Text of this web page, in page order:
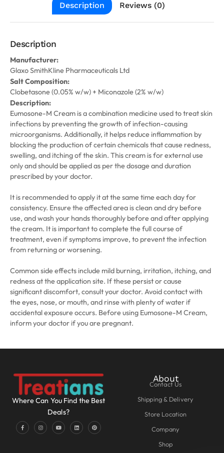
Description Reviews (0)
Description
Manufacturer:
Glaxo SmithKline Pharmaceuticals Ltd
Salt Composition:
Clobetasone (0.05% w/w) + Miconazole (2% w/w)
Description:
Eumosone-M Cream is a combination medicine used to treat skin
infections by preventing the growth of infection-causing
microorganisms. Additionally, it helps reduce inflammation by
blocking the production of certain chemicals that cause redness,
swelling, and itching of the skin. This cream is for external use
only and should be applied as per the dosage and duration
prescribed by your doctor.
It is recommended to apply it at the same time each day for
consistency. Ensure the affected area is clean and dry before
use, and wash your hands thoroughly before and after applying
the cream. It is important to complete the full course of
treatment, even if symptoms improve, to prevent the infection
from returning or worsening.
Common side effects include mild burning, irritation, itching, and
redness at the application site. If these persist or cause
significant discomfort, consult your doctor. Avoid contact with
the eyes, nose, or mouth, and rinse with plenty of water if
accidental exposure occurs. Before using Eumosone-M Cream,
inform your doctor if you are pregnant.
Where Can You Find the Best
Deals?
About
Contact Us
Shipping & Delivery
Store Location
Company
Shop